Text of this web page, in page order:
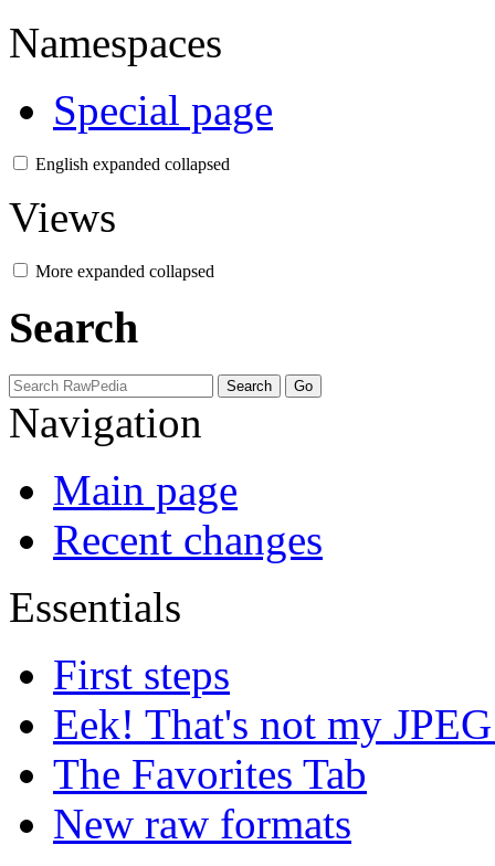
Namespaces
Special page
English expanded collapsed
Views
More expanded collapsed
Search
Navigation
Main page
Recent changes
Essentials
First steps
Eek! That's not my
The Favorites Tab
New raw formats